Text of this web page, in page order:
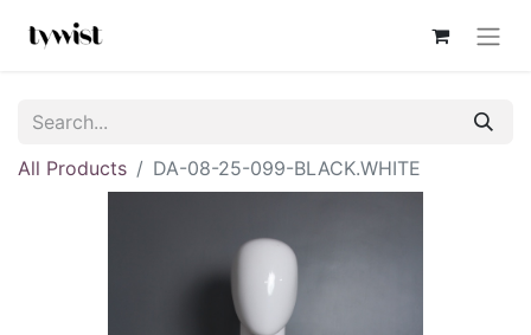
All Products DA-08-25-099-BLACK.WHITE